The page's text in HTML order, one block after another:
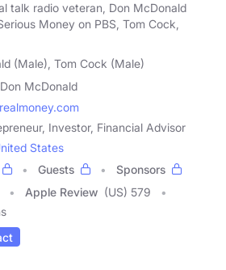
talk radio veteran, Don McDonald
Money on PBS, Tom Cock,
(Male), Tom Cock (Male)
Don McDonald
Investor, Financial Advisor
States
Guests
Sponsors
Apple Review (US) 579